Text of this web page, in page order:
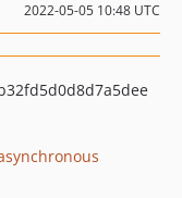
2022-05-05 10:48 UTC